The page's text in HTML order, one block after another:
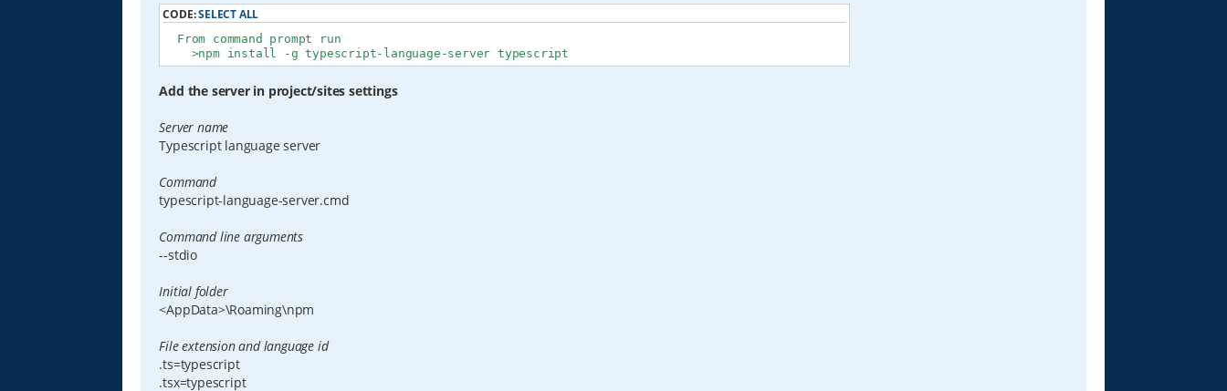
CODE:SELECT ALL
  From command prompt run
    >npm install -g typescript-language-server typescript
Add the server in project/sites settings
Server name
Typescript language server
Command
typescript-language-server.cmd
Command line arguments
--stdio
Initial folder
<AppData>\Roaming\npm
File extension and language id
.ts=typescript
.tsx=typescript